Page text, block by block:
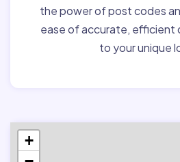
the power of post codes
ease of accurate, efficient
to your unique
+